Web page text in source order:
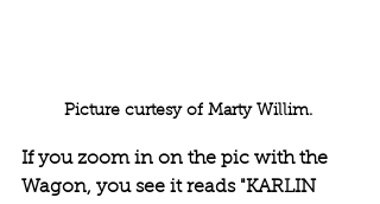
Picture curtesy of Marty Willim.
If you zoom in on the pic with the
Wagon, you see it reads "KARLIN